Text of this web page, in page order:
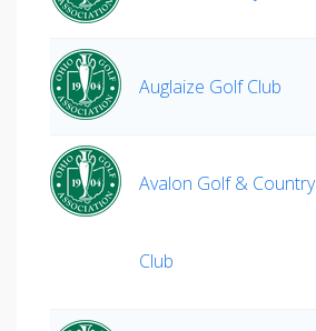
Auglaize Golf Club
Avalon Golf & Country
Club